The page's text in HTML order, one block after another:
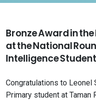
Bronze Award in
at the National
Intelligence
Congratulations to Leonel
Primary student at Taman